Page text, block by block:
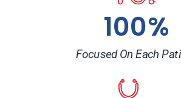
100%
Focused On Each